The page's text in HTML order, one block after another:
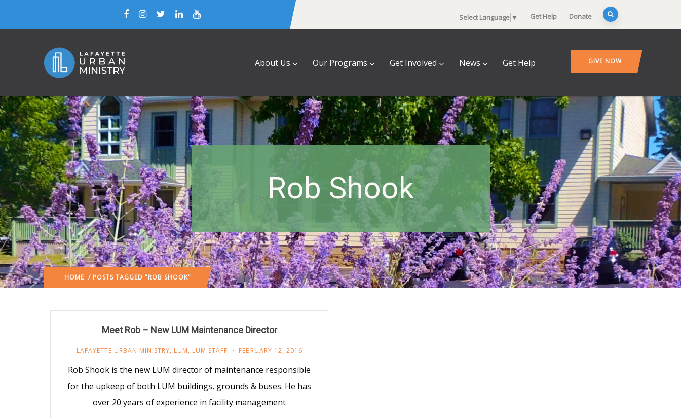
Select Language ▼ Get Help Donate
About Us Our Programs Get Involved News Get Help GIVE NOW
Rob Shook
HOME / POSTS TAGGED "ROB SHOOK"
Meet Rob – New LUM Maintenance Director
LAFAYETTE URBAN MINISTRY, LUM, LUM STAFF FEBRUARY 12, 2016
Rob Shook is the new LUM director of maintenance responsible
for the upkeep of both LUM buildings, grounds & buses. He has
over 20 years of experience in facility management